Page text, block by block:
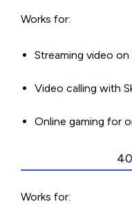
Works for:
Streaming video
Video calling with
Online gaming for
Works for: